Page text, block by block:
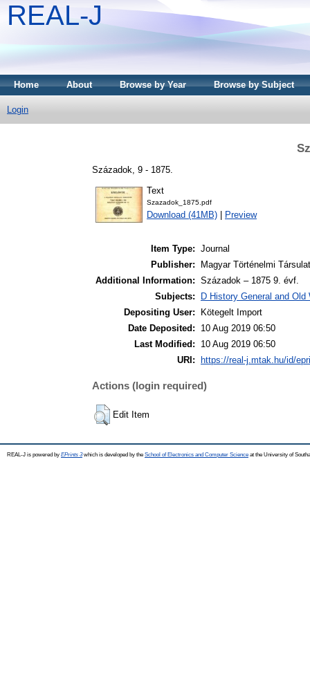
REAL-J
Home About Browse by Year Browse by Subject
Login
Századok, 9 - 1875.
Text
Szazadok_1875.pdf
Download (41MB) Preview
Item Type: Journal
Publisher:
Magyar Történelmi Társulat
Additional Information: Századok – 1875 9. évf.
Subjects:
D History General and
Depositing User:
Kötegelt Import
Date Deposited:
10 Aug 2019 06:50
Last Modified:
10 Aug 2019 06:50
URI:
https://real-j.mtak.hu/id/
Actions (login required)
Edit Item
REAL-J is powered by EPrints 3which is developed by the School of Electronics and Computer Science at the University of